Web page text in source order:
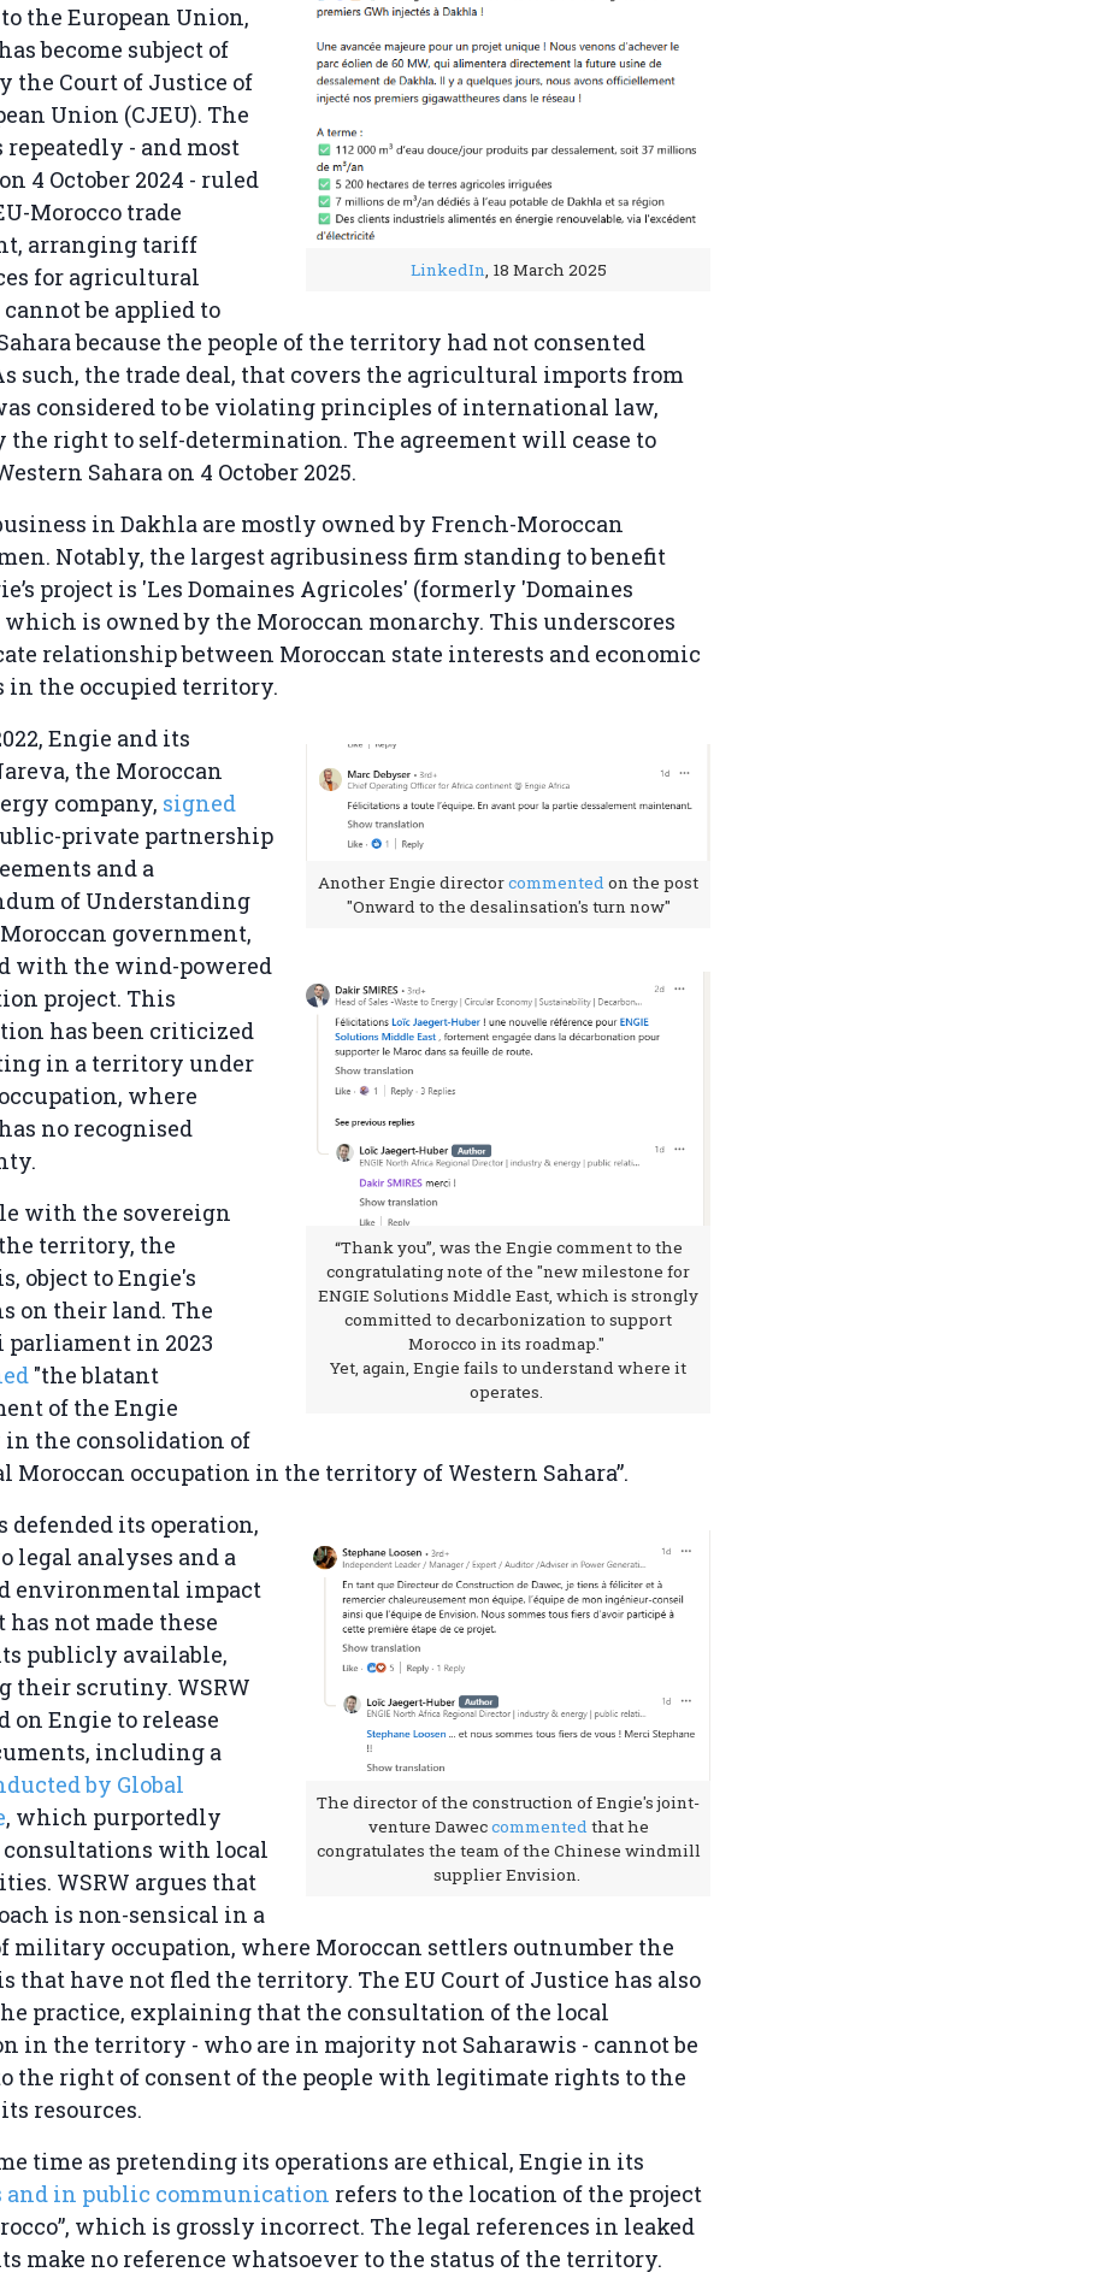
LinkedIn, 18 March 2025
the European Union,
become subject of
the Court of Justice of
Union (CJEU). The
repeatedly - and most
4 October 2024 - ruled
Morocco trade
arranging tariff
for agricultural
be applied to
because the people of the territory had not consented
such, the trade deal, that covers the agricultural imports from
considered to be violating principles of international law,
right to self-determination. The agreement will cease to
Sahara on 4 October 2025.
in Dakhla are mostly owned by French-Moroccan
Notably, the largest agribusiness firm standing to benefit
project is 'Les Domaines Agricoles' (formerly 'Domaines
which is owned by the Moroccan monarchy. This underscores
relationship between Moroccan state interests and economic
the occupied territory.
Another Engie directorcommented on the post
"Onward to the desalinsation's turn now"
“Thank you”, was the Engie comment to the
congratulating note of the "new milestone for
ENGIE Solutions Middle East, which is strongly
committed to decarbonization to support
Morocco in its roadmap."
Yet, again, Engie fails to understand where it
operates.
Engie and its
the Moroccan
company, signed
private partnership
and a
of Understanding
government,
with the wind-powered
project. This
has been criticized
in a territory under
where
no recognised
with the sovereign
territory, the
object to Engie's
on their land. The
parliament in 2023
"the blatant
of the Engie
in the consolidation of
Moroccan occupation in the territory of Western Sahara”.
The director of the construction of Engie's joint-
venture Daweccommented that he
congratulates the team of the Chinese windmill
supplier Envision.
defended its operation,
legal analyses and a
environmental impact
has not made these
publicly available,
their scrutiny. WSRW
on Engie to release
including a
by Global
, which purportedly
with local
WSRW argues that
is non-sensical in a
military occupation, where Moroccan settlers outnumber the
that have not fled the territory. The EU Court of Justice has also
practice, explaining that the consultation of the local
in the territory - who are in majority not Saharawis - cannot be
the right of consent of the people with legitimate rights to the
resources.
time as pretending its operations are ethical, Engie in its
and in public communication refers to the location of the project
which is grossly incorrect. The legal references in leaked
make no reference whatsoever to the status of the territory.